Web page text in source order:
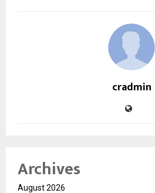
cradmin
Archives
August 2026